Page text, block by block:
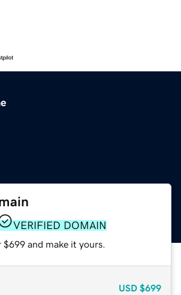
VERIFIED DOMAIN
and make it yours.
USD $699